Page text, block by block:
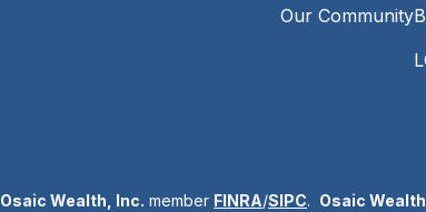
Our Community
Osaic Wealth, Inc. member FINRA/SIPC. Osaic